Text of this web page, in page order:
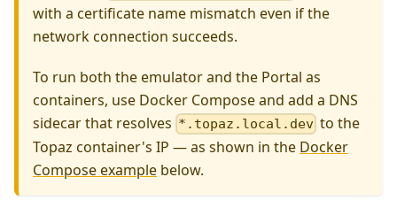
with a certificate name mismatch even if the
network connection succeeds.
To run both the emulator and the Portal as
containers, use Docker Compose and add a DNS
sidecar that resolves *.topaz.local.dev to the
Topaz container's IP — as shown in the Docker
Compose example below.